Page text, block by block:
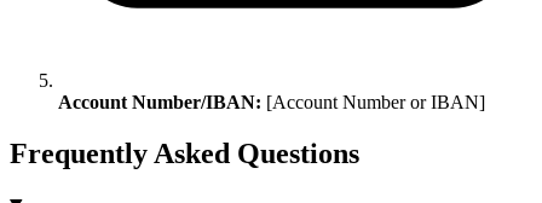
Account Number/IBAN: [Account Number or IBAN]
Frequently Asked Questions